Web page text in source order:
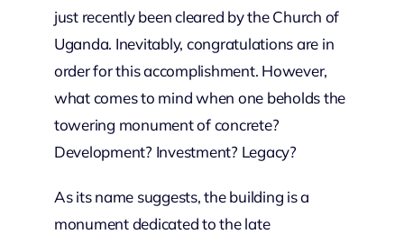
just recently been cleared by the Church of
Uganda. Inevitably, congratulations are in
order for this accomplishment. However,
what comes to mind when one beholds the
towering monument of concrete?
Development? Investment? Legacy?
As its name suggests, the building is a
monument dedicated to the late